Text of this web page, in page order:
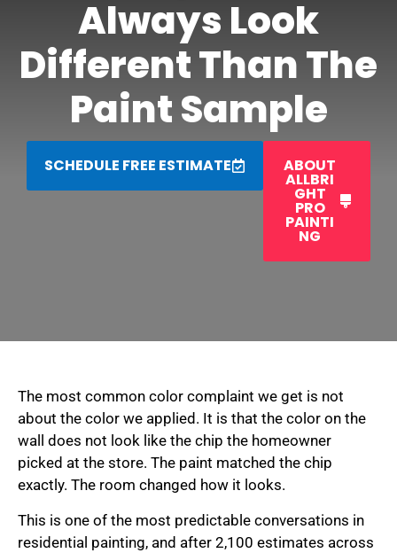
Always Look
Different Than The
Paint Sample
SCHEDULE FREE ESTIMATE ABOUT
ALLBRI
GHT
PRO
PAINTI
NG
The most common color complaint we get is not
about the color we applied. It is that the color on the
wall does not look like the chip the homeowner
picked at the store. The paint matched the chip
exactly. The room changed how it looks.
This is one of the most predictable conversations in
residential painting, and after 2,100 estimates across